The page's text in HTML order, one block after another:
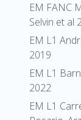
EM FANC
Selvin et al
EM L1
2019
EM L1
2022
EM L1